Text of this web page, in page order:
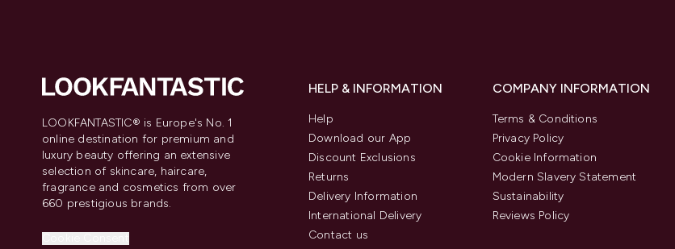
LOOKFANTASTIC® is Europe's No. 1
online destination for premium and
luxury beauty offering an extensive
selection of skincare, haircare,
fragrance and cosmetics from over
660 prestigious brands.
HELP & INFORMATION
Help
Download our App
Discount Exclusions
Returns
Delivery Information
International Delivery
Contact us
COMPANY INFORMATION
Terms & Conditions
Privacy Policy
Cookie Information
Modern Slavery Statement
Sustainability
Reviews Policy